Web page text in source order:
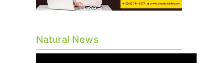
Natural News